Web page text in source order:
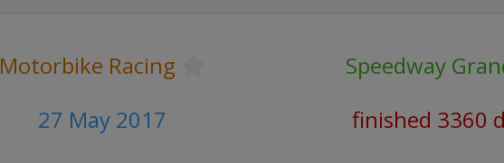
Motorbike Racing
Speedway
27 May 2017
finished 3360